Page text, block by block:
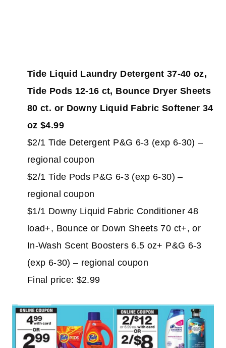
Tide Liquid Laundry Detergent 37-40 oz,
Tide Pods 12-16 ct, Bounce Dryer Sheets
80 ct. or Downy Liquid Fabric Softener 34
oz $4.99
$2/1 Tide Detergent P&G 6-3 (exp 6-30) –
regional coupon
$2/1 Tide Pods P&G 6-3 (exp 6-30) –
regional coupon
$1/1 Downy Liquid Fabric Conditioner 48
load+, Bounce or Down Sheets 70 ct+, or
In-Wash Scent Boosters 6.5 oz+ P&G 6-3
(exp 6-30) – regional coupon
Final price: $2.99